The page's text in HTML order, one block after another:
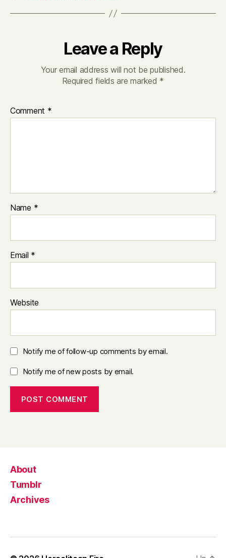
Leave a Reply
Your email address will not be published.
Required fields are marked *
Comment *
Name *
Email *
Website
Notify me of follow-up comments by email.
Notify me of new posts by email.
About
Tumblr
Archives